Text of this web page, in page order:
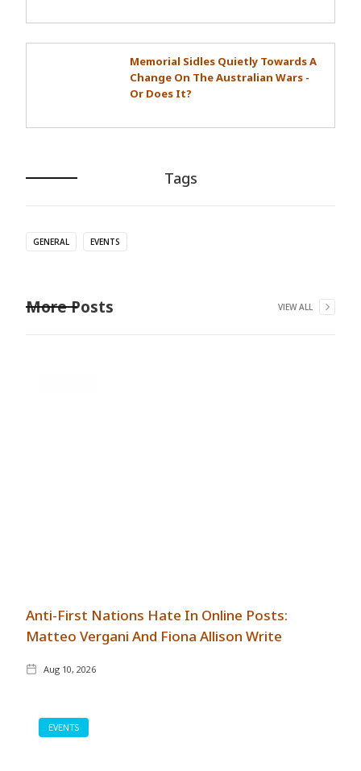
Memorial Sidles Quietly Towards A
Change On The Australian Wars -
Or Does It?
Tags
GENERAL EVENTS
More Posts VIEW ALL
Anti-First Nations Hate In Online Posts:
Matteo Vergani And Fiona Allison Write
Aug 10, 2026
EVENTS